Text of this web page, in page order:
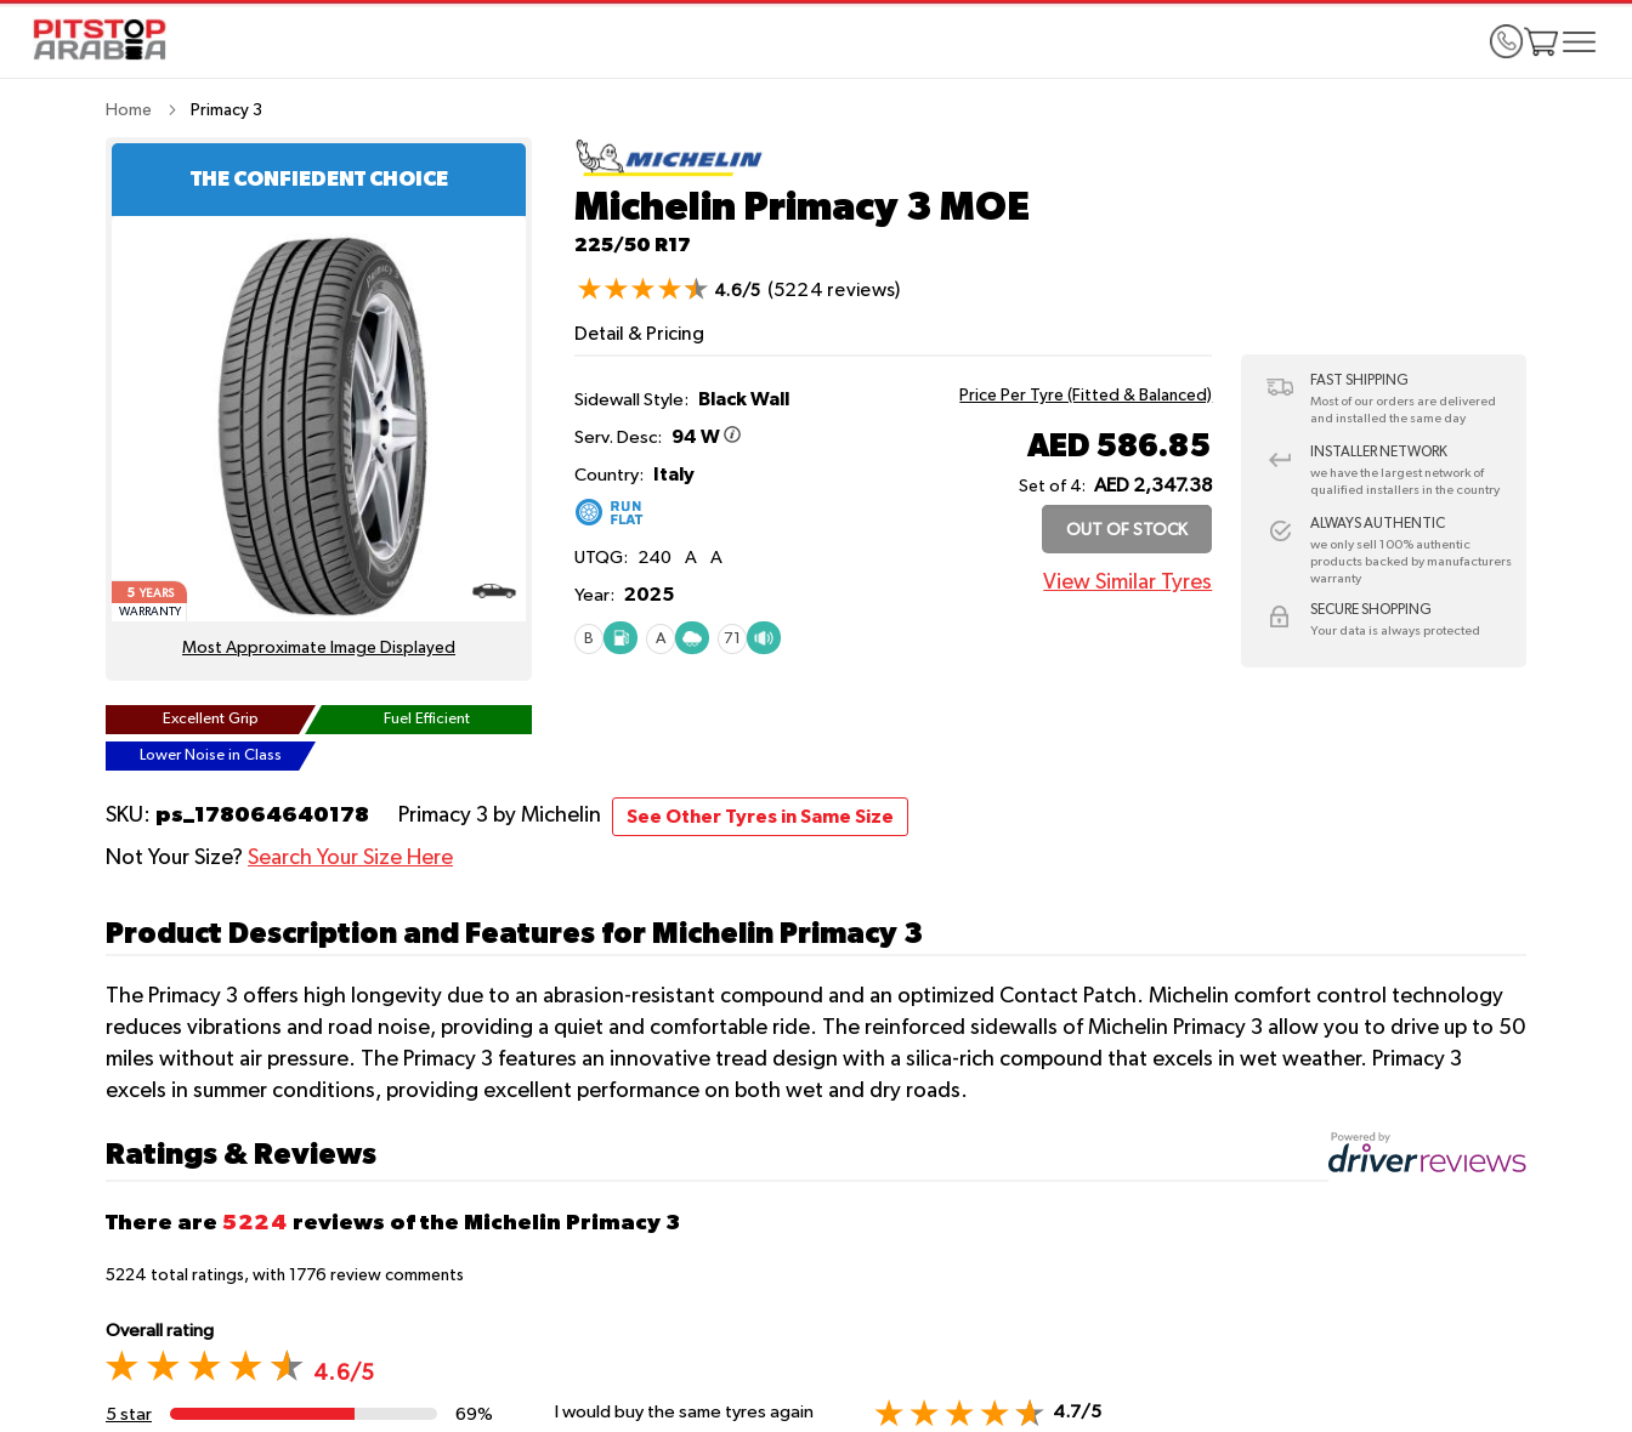
Home Primacy 3
Michelin Primacy 3MOE
225/50 R17
4.6/5 (5224 reviews)
THE CONFIEDENT CHOICE
5YEARS
WARRANTY
Most Approximate Image Displayed
Excellent Grip Fuel Efficient
Lower Noise in Class
Detail & Pricing
Sidewall Style: Black Wall
Serv. Desc: 94 W
Country: Italy
UTQG: 240 A A
Year: 2025
B A 71
Price Per Tyre (Fitted & Balanced)
AED 586.85
Set of 4: AED 2,347.38
OUT OF STOCK
View Similar Tyres
FAST SHIPPING
Most of our orders are delivered
and installed the same day
INSTALLER NETWORK
we have the largest network of
qualified installers in the country
ALWAYS AUTHENTIC
we only sell 100% authentic
products backed by manufacturers
warranty
SECURE SHOPPING
Your data is always protected
SKU: ps_178064640178 Primacy 3 by Michelin See Other Tyres in Same Size
Not Your Size? Search Your Size Here
Product Description and Features for Michelin Primacy 3
The Primacy 3 offers high longevity due to an abrasion-resistant compound and an optimized Contact Patch. Michelin comfort control technology
reduces vibrations and road noise, providing a quiet and comfortable ride. The reinforced sidewalls of Michelin Primacy 3 allow you to drive up to 50
miles without air pressure. The Primacy 3 features an innovative tread design with a silica-rich compound that excels in wet weather. Primacy 3
excels in summer conditions, providing excellent performance on both wet and dry roads.
Ratings & Reviews
There are 5224 reviews of the Michelin Primacy 3
5224 total ratings, with 1776 review comments
Overall rating
4.6/5
5 star
69%
I would buy the same tyres again 4.7/5